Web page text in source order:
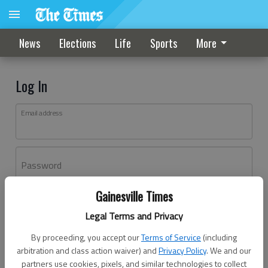
Gainesville Times
Legal Terms and Privacy
By proceeding, you accept ourTerms of Service (including
arbitration and class action waiver) andPrivacy Policy. We and our
partners use cookies, pixels, and similar technologies to collect
News Elections Life Sports More
Log In
Email address
Password
Don't have an account yet?Register here
Log In